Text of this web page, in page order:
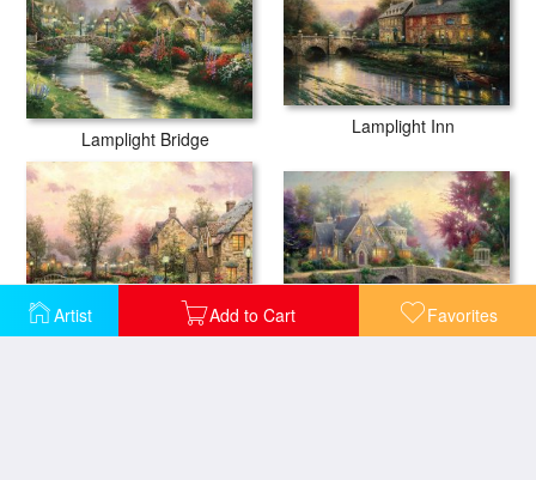
Artist Add to Cart Favorites
Lamplight Bridge
Lamplight Inn
Lamplight Manor